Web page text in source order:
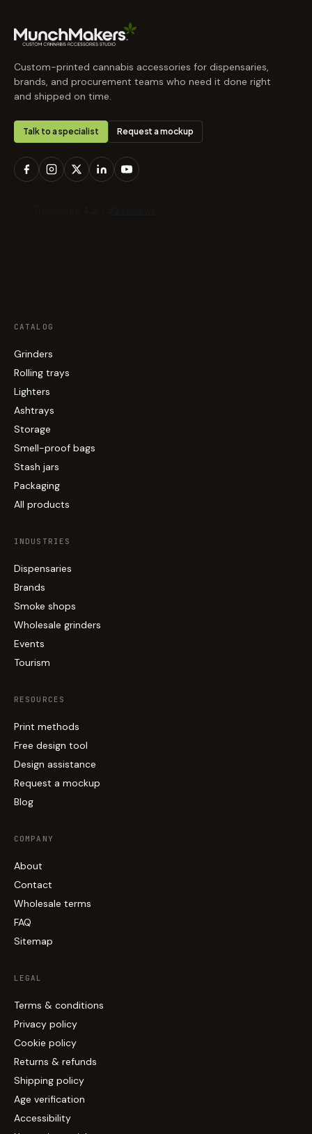
Custom-printed cannabis accessories for dispensaries,
brands, and procurement teams who need it done right
and shipped on time.
Talk to a specialist Request a mockup
CATALOG
Grinders
Rolling trays
Lighters
Ashtrays
Storage
Smell-proof bags
Stash jars
Packaging
All products
INDUSTRIES
Dispensaries
Brands
Smoke shops
Wholesale grinders
Events
Tourism
RESOURCES
Print methods
Free design tool
Design assistance
Request a mockup
Blog
COMPANY
About
Contact
Wholesale terms
FAQ
Sitemap
LEGAL
Terms & conditions
Privacy policy
Cookie policy
Returns & refunds
Shipping policy
Age verification
Accessibility